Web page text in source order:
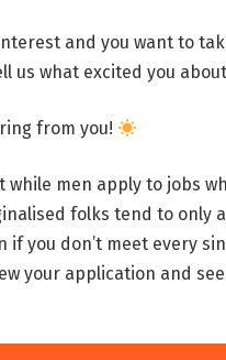
and you want to
us what excited you
from you!
while men apply to jobs
folks tend to only
if you don’t meet every
your application and